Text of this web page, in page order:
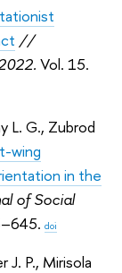
//
Vol. 15.
L. G., Zubrod
wing
in the
of Social
doi
J. P., Mirisola